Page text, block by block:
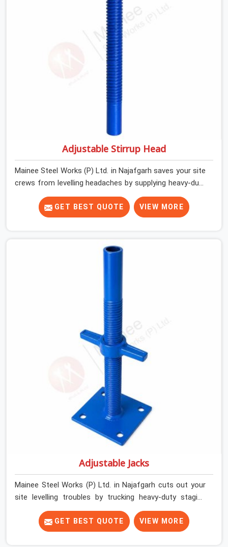
jacks with thick, solid rods, clean threads, and heavy
handles that you can turn by hand even under a full load.
This stops the main beams from shifting out of place
while the concrete is being vibrated.
Adjustable Stirrup Head
Mainee Steel Works (P) Ltd. in Najafgarh saves your site
crews from levelling headaches by supplying heavy-duty
top jacks right when your slab casting schedule gets
tight. When you are laying out the main runner beams
for a heavy roof pour, your guys in Najafgarh cannot
concrete mix hits the shuttering sheets. If you are
looking for an Adjustable Stirrup Head On Rent in
builders and commercial contractors in Najafgarh keep
their deck framing rock-solid by providing stirrups with
thick, solid rods, clean threads, and heavy handles that
you can still turn by hand even when carrying full weight.
GET BEST QUOTE VIEW MORE
Adjustable Jacks
Mainee Steel Works (P) Ltd. in Najafgarh cuts out your
site levelling troubles by trucking heavy-duty staging
jacks straight to your construction layout. When your
crew is setting up the base scaffolding for a thick
concrete slab, your guys in Najafgarh cannot afford to
GET BEST QUOTE VIEW MORE